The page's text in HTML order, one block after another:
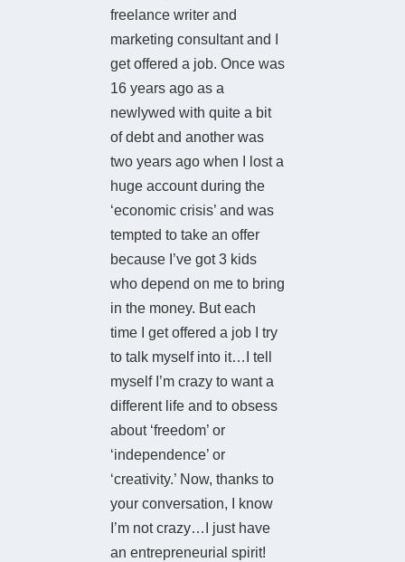
freelance writer and
marketing consultant and I
get offered a job. Once was
16 years ago as a
newlywed with quite a bit
of debt and another was
two years ago when I lost a
huge account during the
‘economic crisis’ and was
tempted to take an offer
because I’ve got 3 kids
who depend on me to bring
in the money. But each
time I get offered a job I try
to talk myself into it…I tell
myself I’m crazy to want a
different life and to obsess
about ‘freedom’ or
‘independence’ or
‘creativity.’ Now, thanks to
your conversation, I know
I’m not crazy…I just have
an entrepreneurial spirit!